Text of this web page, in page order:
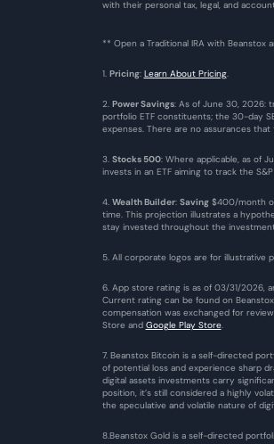
with their personal tax, legal, and
** Open a Traditional IRA with
1. Pricing: Learn About Pricing.
2. Power Savings: As of June 30, 2026:
portfolio ETF constituents; the 30-day
expenses. There are no assurances
3. Stocks 500: Where applicable, as of
invests in an ETF aiming to track the
4. Wealth Builder: Saving $400/month
time. This projection illustrates a
stay invested throughout the
5. All corporate logos are for illustrative
6. App store rating is as of 03/31/2026,
Current rating can be found on
compensation was exchanged for
Store and Google Play Store.
7. Beanstox Bitcoin is a self-directed
of potential loss and experience sharp
digital assets investments carry
position, it’s still considered a highly
the speculative and volatile nature of
8.Beanstox Gold is a self-directed